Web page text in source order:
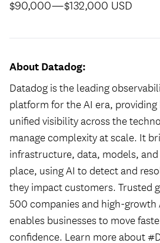
$90,000—$132,000 USD
About Datadog:
Datadog is the leading
platform for the AI era, providing
unified visibility across the
manage complexity at scale. It
infrastructure, data, models,
place, using AI to detect and
they impact customers. Trusted
500 companies and high-growth
enables businesses to move
confidence. Learn more about